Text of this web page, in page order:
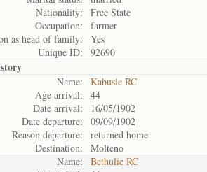
Nationality:
Free State
Occupation:
farmer
as head of family:
Yes
Unique ID:
92690
Name:
Kabusie RC
Age arrival:
44
Date arrival:
16/05/1902
Date departure:
09/09/1902
Reason departure:
returned home
Destination:
Molteno
Name:
Bethulie RC